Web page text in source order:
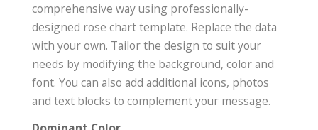
comprehensive way using professionally-
designed rose chart template. Replace the data
with your own. Tailor the design to suit your
needs by modifying the background, color and
font. You can also add additional icons, photos
and text blocks to complement your message.